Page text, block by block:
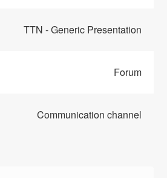
TTN - Generic Presentation
Forum
Communication channel